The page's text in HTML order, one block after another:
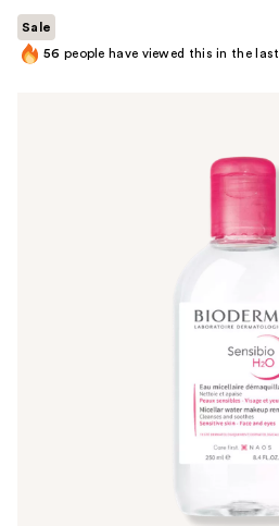
Sale
56 people have viewed this in the last